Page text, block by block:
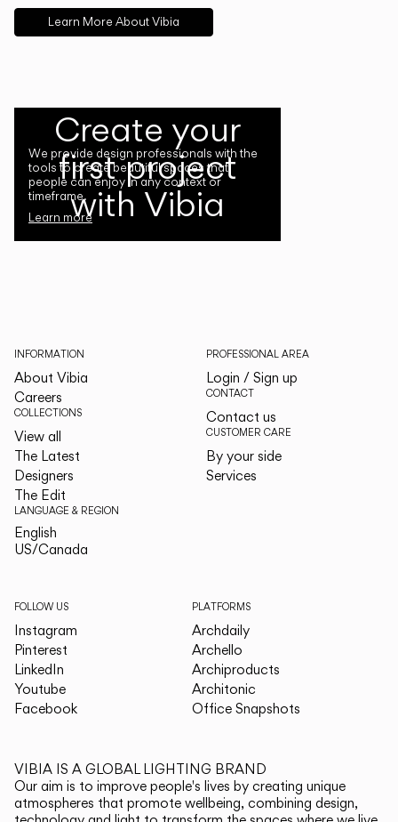
Learn More About Vibia
Create your
first project
with Vibia
We provide design professionals with the
tools to create beautiful spaces that
people can enjoy in any context or
timeframe.
Learn more
INFORMATION
About Vibia
Careers
COLLECTIONS
View all
The Latest
Designers
The Edit
LANGUAGE & REGION
English
US/Canada
PROFESSIONAL AREA
Login / Sign up
CONTACT
Contact us
CUSTOMER CARE
By your side
Services
FOLLOW US
Instagram
Pinterest
LinkedIn
Youtube
Facebook
PLATFORMS
Archdaily
Archello
Archiproducts
Architonic
Office Snapshots
VIBIA IS A GLOBAL LIGHTING BRAND
Our aim is to improve people's lives by creating unique
atmospheres that promote wellbeing, combining design,